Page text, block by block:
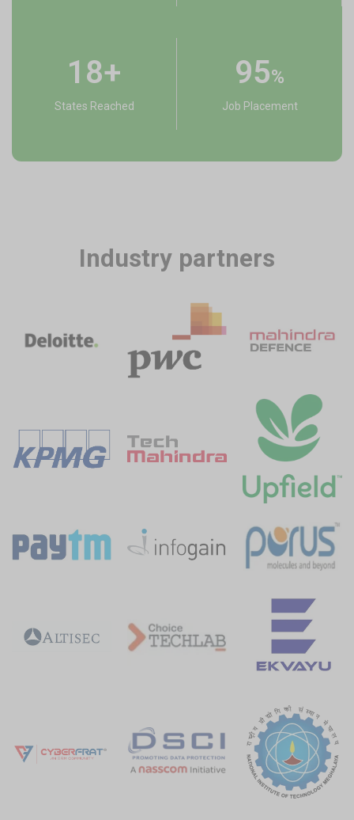
18+
States Reached
95%
Job Placement
Industry partners